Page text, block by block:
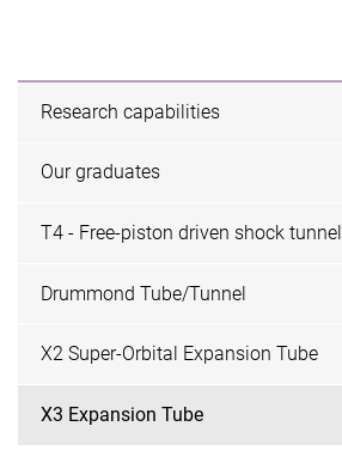
Research capabilities
Our graduates
T4 - Free-piston driven shock tunnel
Drummond Tube/Tunnel
X2 Super-Orbital Expansion Tube
X3 Expansion Tube